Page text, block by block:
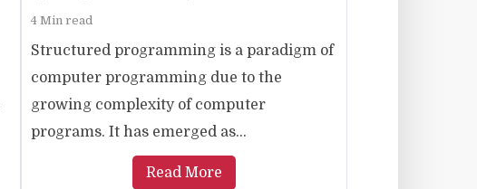
4 Min read
Structured programming is a paradigm of
computer programming due to the
growing complexity of computer
programs. It has emerged as...
Read More